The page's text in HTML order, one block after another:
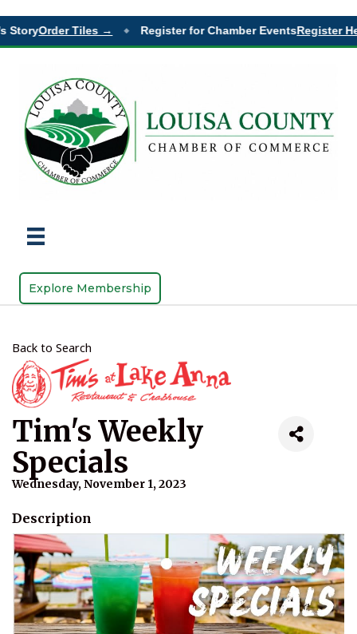
StoryOrder Tiles → Register for Chamber EventsRegister
Explore Membership
Back to Search
Tim's Weekly
Specials
Wednesday, November 1, 2023
Description